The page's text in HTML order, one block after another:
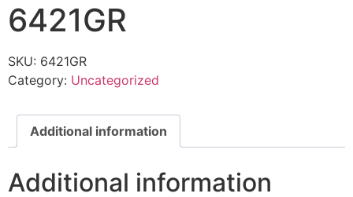
6421GR
SKU: 6421GR
Category: Uncategorized
Additional information
Additional information